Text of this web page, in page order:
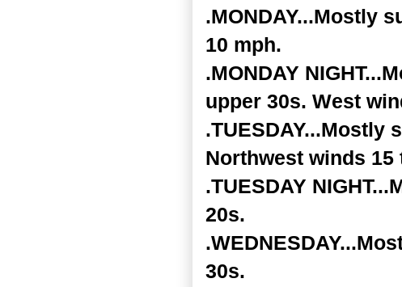
.MONDAY...Mostly
10 mph.
.MONDAY
upper 30s. West
.TUESDAY...Mostly
Northwest winds 15
.TUESDAY
20s.
30s.